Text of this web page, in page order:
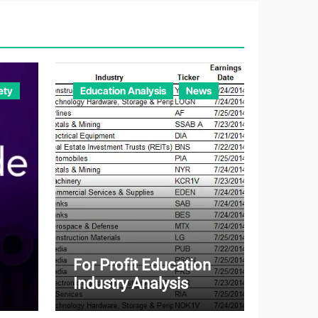
Education Analysis News
For Profit Education
Industry Analysis